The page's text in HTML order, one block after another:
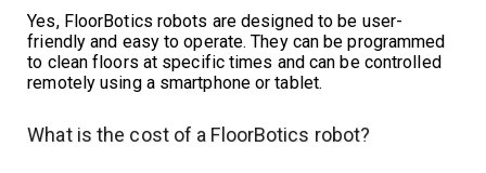
Yes, FloorBotics robots are designed to be user-
friendly and easy to operate. They can be programmed
to clean floors at specific times and can be controlled
remotely using a smartphone or tablet.
What is the cost of a FloorBotics robot?